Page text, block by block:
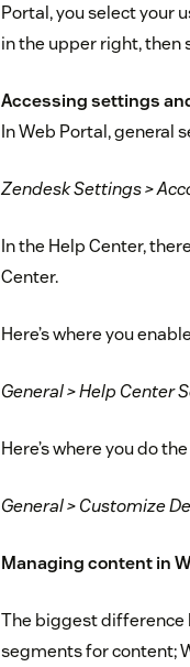
Portal, you select your
in the upper right, then
Accessing settings
In Web Portal, general
Zendesk Settings >
In the Help Center,
Center.
Here’s where you
General > Help Center
Here’s where you do
General > Customize
Managing content in
The biggest difference
segments for content;